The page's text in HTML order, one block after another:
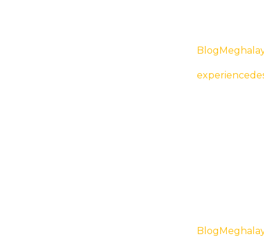
Blog
Cuisines
Blog